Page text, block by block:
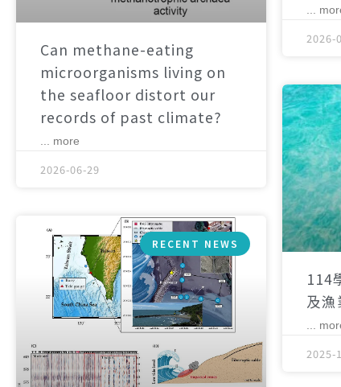
Can methane-eating
microorganisms living on
the seafloor distort our
records of past climate?
... more
2026-06-29
...
2026-
RECENT NEWS
114
及
...
2025-